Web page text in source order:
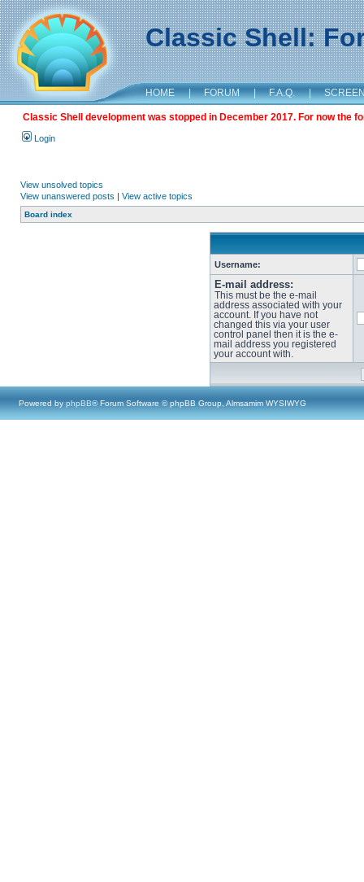
Classic Shell:
HOME | FORUM | F.A.Q. |
Classic Shell development was stopped in December 2017. For now the
Login
View unsolved topics
View unanswered posts | View active topics
Board index
Username:
E-mail address:
This must be the e-mail
address associated with your
account. If you have not
changed this via your user
control panel then it is the e-
mail address you registered
your account with.
Powered by phpBB® Forum Software © phpBB Group, Almsamim WYSIWYG